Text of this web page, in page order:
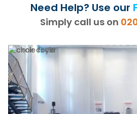
Need Help? Use our
Simply call us on